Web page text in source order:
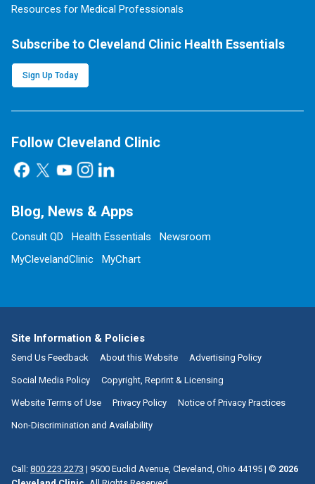
Resources for Medical Professionals
Subscribe to Cleveland Clinic Health Essentials
Sign Up Today
Follow Cleveland Clinic
Blog, News & Apps
Consult QD Health Essentials
Newsroom
MyClevelandClinic
MyChart
Site Information & Policies
Send Us Feedback About this Website Advertising Policy
Social Media Policy Copyright, Reprint & Licensing
Website Terms of Use Privacy Policy Notice of Privacy Practices
Non-Discrimination and Availability
Call: 800.223.2273 | 9500 Euclid Avenue, Cleveland, Ohio 44195 | © 2026